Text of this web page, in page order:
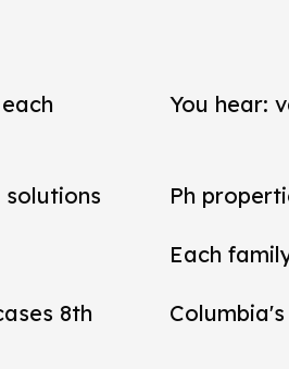
You hear:
Ph
Each
8th